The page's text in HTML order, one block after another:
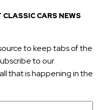
CARS NEWS
to keep tabs of the
to our
that is happening in the